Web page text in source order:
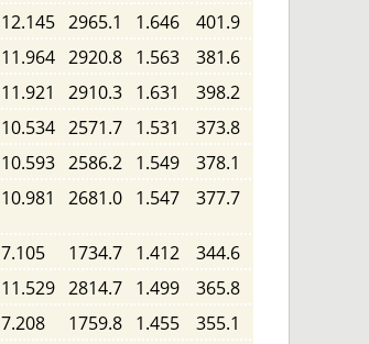
12.145 2965.1 1.646
401.9
11.964 2920.8 1.563
381.6
11.921 2910.3 1.631
398.2
10.534 2571.7 1.531
373.8
10.593 2586.2 1.549
378.1
10.981 2681.0 1.547 377.7
7.105 1734.7 1.412
344.6
11.529 2814.7 1.499
365.8
7.208 1759.8 1.455
355.1